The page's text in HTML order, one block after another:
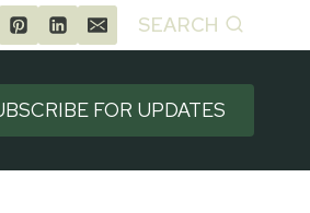
SEARCH
FOR UPDATES